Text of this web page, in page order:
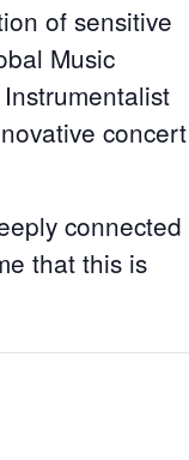
of sensitive
Music
concert
connected
that this is